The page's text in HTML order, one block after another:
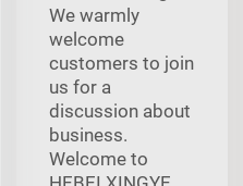
We warmly
welcome
customers to join
us for a
discussion about
business.
Welcome to